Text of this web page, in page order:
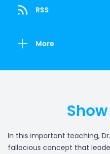
RSS
More
In this important teaching,
fallacious concept that